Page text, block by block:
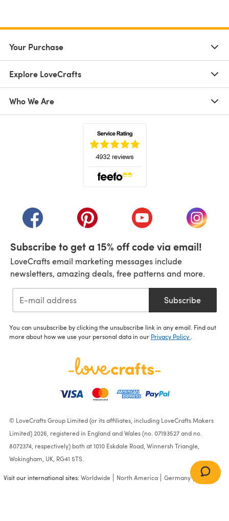
Your Purchase
Explore LoveCrafts
Who We Are
(opens in a new tab)(opens in a new tab)(opens in a new tab)
(opens
Subscribe to get a 15% off code via email!
LoveCrafts email marketing messages include
newsletters, amazing deals, free patterns and more.
Subscribe
You can unsubscribe by clicking the unsubscribe link in any email. Find out
more about how we use your personal data in our Privacy Policy
© LoveCrafts Group Limited (or its affiliates, including LoveCrafts Makers
Limited) 2026, registered in England and Wales (no. 07193527 and no.
8072374, respectively) both at 1010 Eskdale Road, Winnersh Triangle,
Wokingham, UK, RG41 5TS.
Visit our international sites:Worldwide North America Germany France